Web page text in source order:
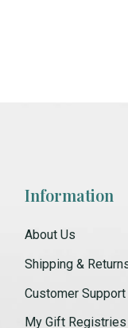
Information
About Us
Shipping &
Customer Support
My Gift Registries